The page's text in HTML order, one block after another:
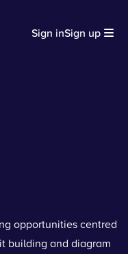
Sign inSign up
opportunities centred
building and diagram